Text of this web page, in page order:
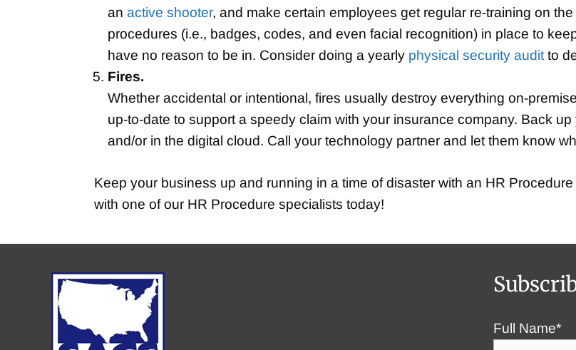
anactive shooter, and make certain employees get regular re-training on
procedures (i.e., badges, codes, and even facial recognition) in place to
have no reason to be in. Consider doing a yearly physical security auditto
Fires.
Whether accidental or intentional, fires usually destroy everything on-
up-to-date to support a speedy claim with your insurance company. Back
and/or in the digital cloud. Call your technology partner and let them know
Keep your business up and running in a time of disaster with an HR
with one of our HR Procedure specialists today!
Full Name*